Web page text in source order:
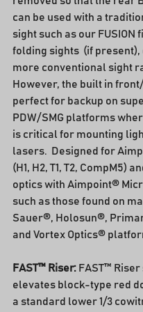
can be used with a
sight such as our FUSION
folding sights  (if
more conventional sight
However, the built in
perfect for backup on
PDW/SMG platforms
is critical for mounting
lasers.  Designed for
(H1, H2, T1, T2, CompM5)
optics with Aimpoint®
such as those found on
Sauer®, Holosun®,
and Vortex Optics®
FAST™ Riser: FAST™
elevates block-type red
a standard lower 1/3